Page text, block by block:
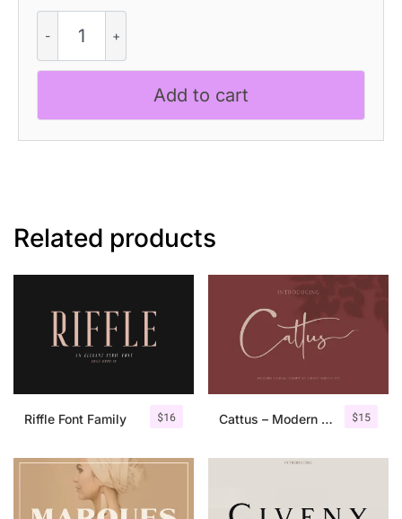
Rough
quantity
Add to cart
Related products
$16
Riffle Font Family $15
Cattus – Modern Casual Script Font